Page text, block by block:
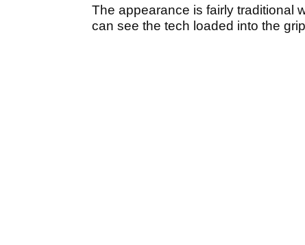
The appearance is fairly traditional
can see the tech loaded into the